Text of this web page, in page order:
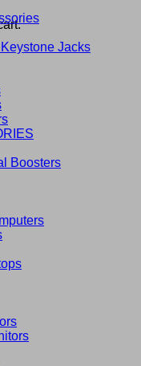
Jacks
Boosters